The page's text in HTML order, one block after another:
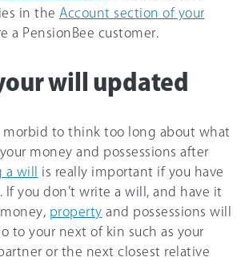
in the Account section of your
a PensionBee customer.
will updated
morbid to think too long about what
money and possessions after
will
is really important if you have
If you don’t write a will, and have it
property and possessions will
to your next of kin such as your
or the next closest relative